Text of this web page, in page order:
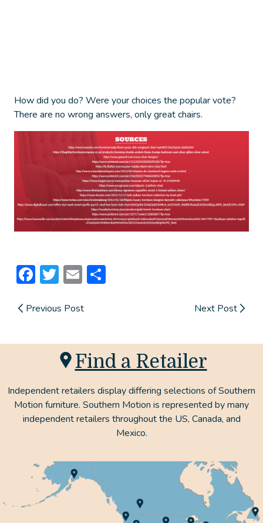
How did you do? Were your choices the popular vote?
There are no wrong answers, only great chairs.
Facebook
Twitter
Email
Previous Post Next Post
Find a Retailer
Independent retailers display differing selections of Southern
Motion furniture. Southern Motion is represented by many
independent retailers throughout the US, Canada, and
Mexico.